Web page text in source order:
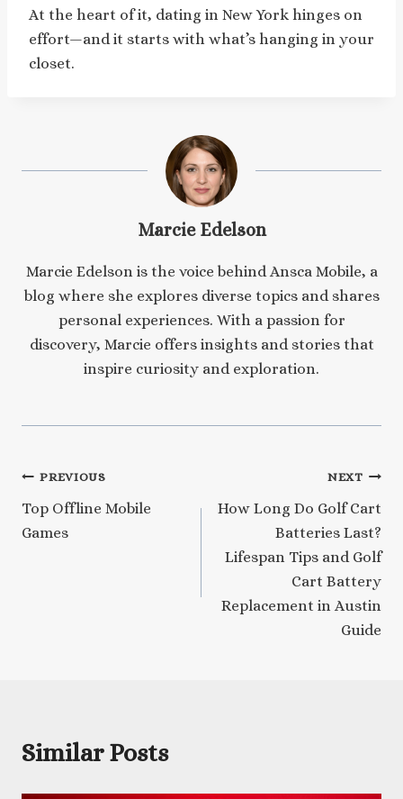
At the heart of it, dating in New York hinges on
effort—and it starts with what’s hanging in your
closet.
Marcie Edelson
Marcie Edelson is the voice behind Ansca Mobile, a
blog where she explores diverse topics and shares
personal experiences. With a passion for
discovery, Marcie offers insights and stories that
inspire curiosity and exploration.
Post
navigation
PREVIOUS
Top Offline Mobile
Games
NEXT
How Long Do Golf Cart
Batteries Last?
Lifespan Tips and Golf
Cart Battery
Replacement in Austin
Guide
Similar Posts